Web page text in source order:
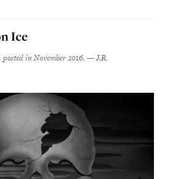
Ice
in November 2016. — J.R.